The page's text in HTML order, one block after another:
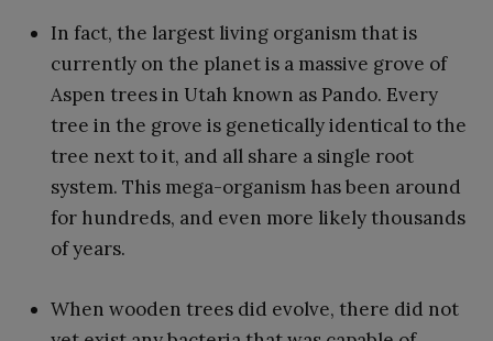
In fact, the largest living organism that is
currently on the planet is a massive grove of
Aspen trees in Utah known as Pando. Every
tree in the grove is genetically identical to the
tree next to it, and all share a single root
system. This mega-organism has been around
for hundreds, and even more likely thousands
of years.
When wooden trees did evolve, there did not